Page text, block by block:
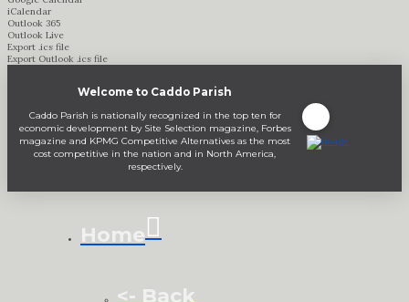
iCalendar
Outlook 365
Outlook Live
Export .ics file
Export Outlook .ics file
Welcome to Caddo Parish
Caddo Parish is nationally recognized in the top ten for
economic development by Site Selection magazine, Forbes
magazine and KPMG Competitive Alternatives as the most
cost competitive in the nation and in North America,
respectively.
Home
<- Back